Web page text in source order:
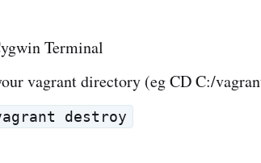
Terminal
vagrant directory (eg CD C:/
destroy